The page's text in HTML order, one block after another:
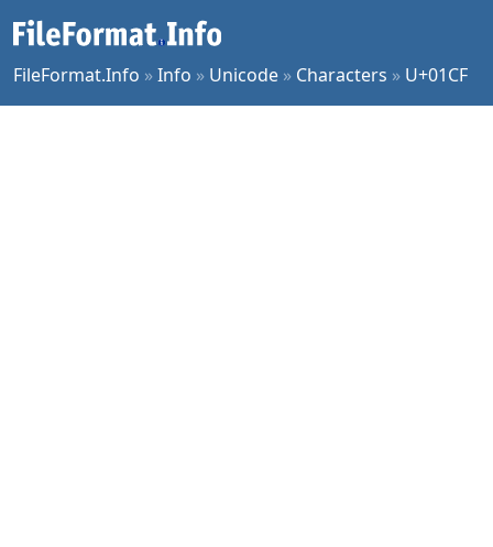
FileFormat.Info »Info » Unicode » Characters » U+01CF